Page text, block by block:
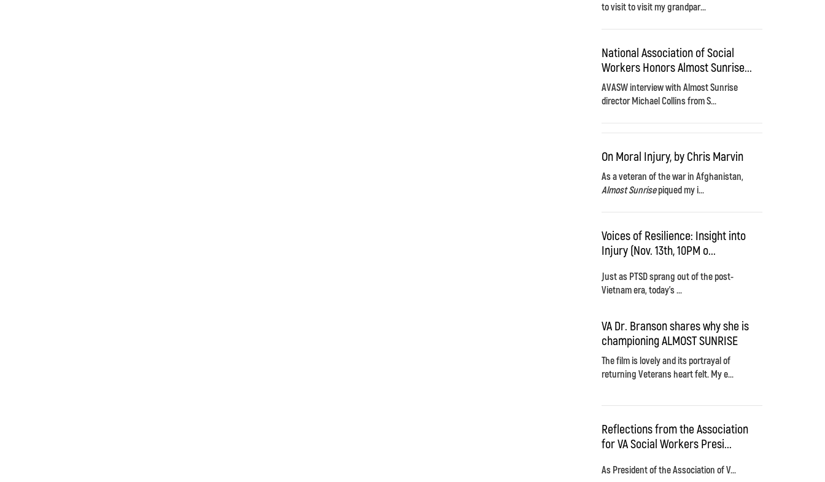
to visit to visit my grandpar...
National Association of Social
Workers Honors Almost Sunrise...
AVASW interview with Almost Sunrise
director Michael Collins from S...
On Moral Injury, by Chris Marvin
As a veteran of the war in Afghanistan,
Almost Sunrisepiqued my i...
Voices of Resilience: Insight into
Injury (Nov. 13th, 10PM o...
Just as PTSD sprang out of the post-
Vietnam era, today's ...
VA Dr. Branson shares why she is
championing ALMOST SUNRISE
The film is lovely and its portrayal of
returning Veterans heart felt. My e...
Reflections from the Association
for VA Social Workers Presi...
As President of the Association of V...